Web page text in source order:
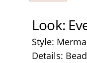
Look:
Style:
Details: